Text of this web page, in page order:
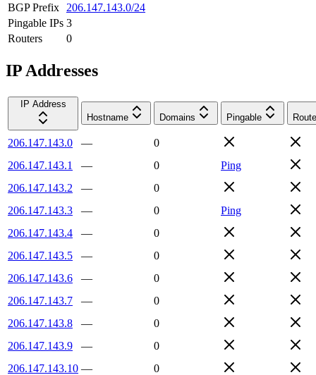
BGP Prefix
206.147.143.0/24
Pingable IPs 3
Routers
0
IP Addresses
IP Address
Hostname
Domains Pingable
206.147.143.0 —
0
206.147.143.1
— 0
Ping
206.147.143.2
—
0
206.147.143.3
— 0
Ping
206.147.143.4
—
0
206.147.143.5
—
0
206.147.143.6
—
0
206.147.143.7
—
0
206.147.143.8
—
0
206.147.143.9
—
0
206.147.143.10 —
0